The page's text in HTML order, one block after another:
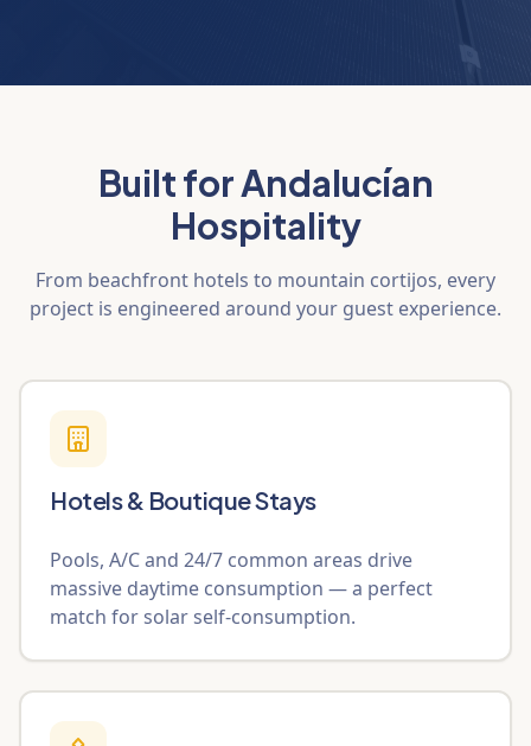
Built for Andalucían
Hospitality
From beachfront hotels to mountain cortijos, every
project is engineered around your guest experience.
Hotels & Boutique Stays
Pools, A/C and 24/7 common areas drive
massive daytime consumption — a perfect
match for solar self-consumption.